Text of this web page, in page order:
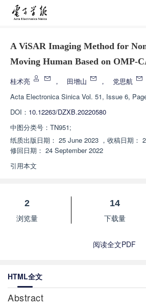
A ViSAR Imaging Method for
Moving Human Based on OMP-
桂术亮 ， 田增山 ，
党思航
Acta Electronica Sinica Vol. 51, Issue 6,
DOI： 10.12263/DZXB.20220580
中图分类号： TN951;
纸质出版日期： 25 June 2023 ， 收稿日期：
修回日期： 24 September 2022
引用本文
2
浏览量
14
下载量
阅读全文PDF
HTML全文
Abstract